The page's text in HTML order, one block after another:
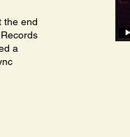
the end
a